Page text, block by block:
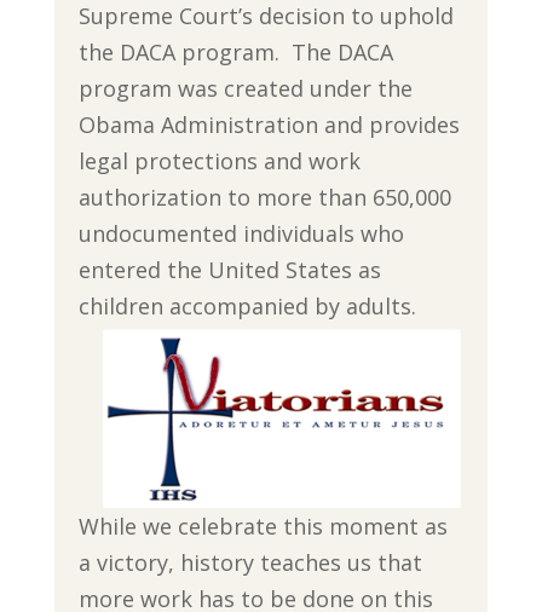
Supreme Court’s decision to uphold
the DACA program. The DACA
program was created under the
Obama Administration and provides
legal protections and work
authorization to more than 650,000
undocumented individuals who
entered the United States as
children accompanied by adults.
While we celebrate this moment as
a victory, history teaches us that
more work has to be done on this